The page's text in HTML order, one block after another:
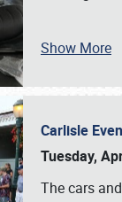
Show More
Carlisle
Tuesday,
The cars